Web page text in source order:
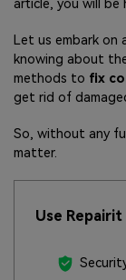
article, you will
Let us embark on
knowing about
methods to fix
get rid of
So, without any
matter.
Use